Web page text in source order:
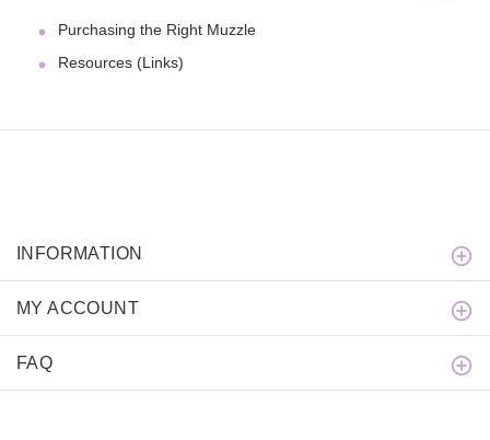
Purchasing the Right Muzzle
Resources (Links)
INFORMATION
MY ACCOUNT
FAQ